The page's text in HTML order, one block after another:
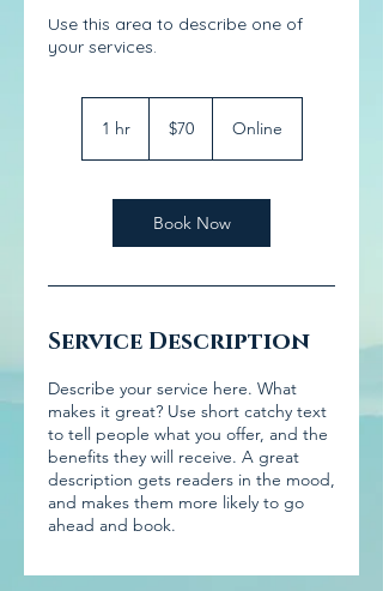
Use this area to describe one of
1 hr1
dollars$70 Online
Book Now
Service Description
Describe your service here. What
makes it great? Use short catchy text
to tell people what you offer, and the
benefits they will receive. A great
description gets readers in the mood,
and makes them more likely to go
ahead and book.